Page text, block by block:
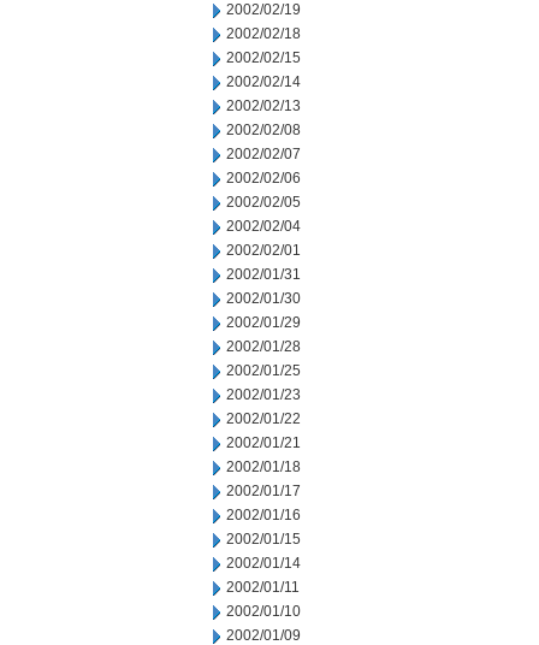
2002/02/19
2002/02/18
2002/02/15
2002/02/14
2002/02/13
2002/02/08
2002/02/07
2002/02/06
2002/02/05
2002/02/04
2002/02/01
2002/01/31
2002/01/30
2002/01/29
2002/01/28
2002/01/25
2002/01/23
2002/01/22
2002/01/21
2002/01/18
2002/01/17
2002/01/16
2002/01/15
2002/01/14
2002/01/11
2002/01/10
2002/01/09